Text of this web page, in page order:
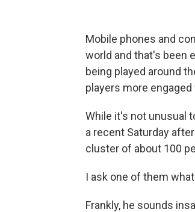
Mobile phones and
world and that's been
being played around
players more
While it's not unusual
a recent Saturday
cluster of about 100
I ask one of them
Frankly, he sounds